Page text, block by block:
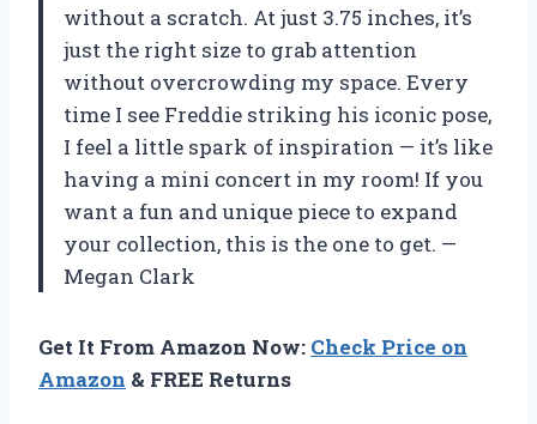
without a scratch. At just 3.75 inches, it’s
just the right size to grab attention
without overcrowding my space. Every
time I see Freddie striking his iconic pose,
I feel a little spark of inspiration — it’s like
having a mini concert in my room! If you
want a fun and unique piece to expand
your collection, this is the one to get. —
Megan Clark
Get It From Amazon Now: Check Price on
Amazon & FREE Returns